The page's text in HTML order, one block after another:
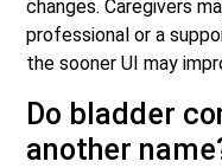
changes. Caregivers
professional or a
the sooner UI may
Do bladder
another